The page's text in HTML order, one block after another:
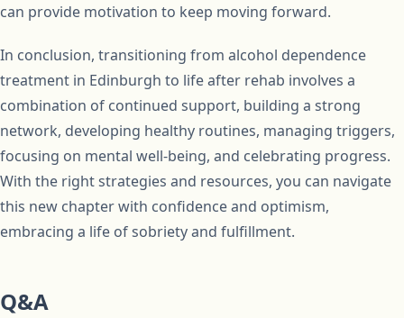
can provide motivation to keep moving forward.
In conclusion, transitioning from alcohol dependence
treatment in Edinburgh to life after rehab involves a
combination of continued support, building a strong
network, developing healthy routines, managing triggers,
focusing on mental well-being, and celebrating progress.
With the right strategies and resources, you can navigate
this new chapter with confidence and optimism,
embracing a life of sobriety and fulfillment.
Q&A